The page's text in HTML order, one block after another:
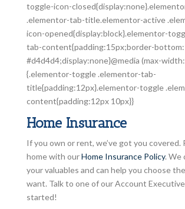
toggle-icon-
.elementor-tab-title.elementor-active
icon-opened{display:block}.elementor-
tab-content{padding:15px;border-
#d4d4d4;display:none}@media (max-
{.elementor-toggle .elementor-tab-
title{padding:12px}.elementor-toggle
content{padding:12px 10px}}
Home Insurance
If you own or rent, we’ve got you
home with ourHome Insurance Policy. We
your valuables and can help you choose
want. Talk to one of our Account
started!